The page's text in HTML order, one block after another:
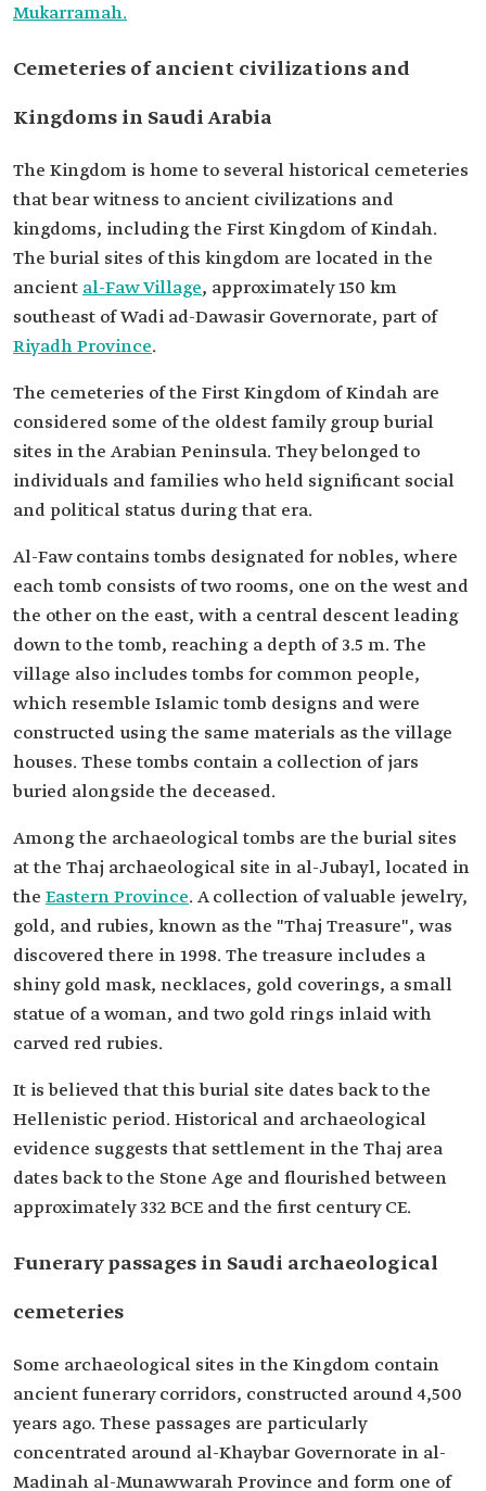
Mukarramah.
Cemeteries of ancient civilizations and
Kingdoms in Saudi Arabia
The Kingdom is home to several historical cemeteries
that bear witness to ancient civilizations and
kingdoms, including the First Kingdom of Kindah.
The burial sites of this kingdom are located in the
ancient al-Faw Village, approximately 150 km
southeast of Wadi ad-Dawasir Governorate, part of
Riyadh Province.
The cemeteries of the First Kingdom of Kindah are
considered some of the oldest family group burial
sites in the Arabian Peninsula. They belonged to
individuals and families who held significant social
and political status during that era.
Al-Faw contains tombs designated for nobles, where
each tomb consists of two rooms, one on the west and
the other on the east, with a central descent leading
down to the tomb, reaching a depth of 3.5 m. The
village also includes tombs for common people,
which resemble Islamic tomb designs and were
constructed using the same materials as the village
houses. These tombs contain a collection of jars
buried alongside the deceased.
Among the archaeological tombs are the burial sites
at the Thaj archaeological site in al-Jubayl, located in
the Eastern Province. A collection of valuable jewelry,
gold, and rubies, known as the "Thaj Treasure", was
discovered there in 1998. The treasure includes a
shiny gold mask, necklaces, gold coverings, a small
statue of a woman, and two gold rings inlaid with
carved red rubies.
It is believed that this burial site dates back to the
Hellenistic period. Historical and archaeological
evidence suggests that settlement in the Thaj area
dates back to the Stone Age and flourished between
approximately 332 BCE and the first century CE.
Funerary passages in Saudi archaeological
cemeteries
Some archaeological sites in the Kingdom contain
ancient funerary corridors, constructed around 4,500
years ago. These passages are particularly
concentrated around al-Khaybar Governorate in al-
Madinah al-Munawwarah Province and form one of